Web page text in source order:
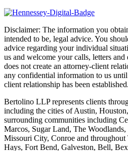
Disclaimer: The information you
intended to be, legal advice. You
advice regarding your individual
us and welcome your calls, letters
does not create an attorney-client
any confidential information to us
client relationship has been established.
Bertolino LLP represents clients
including the cities of Austin,
surrounding communities including
Marcos, Sugar Land, The
Missouri City, Conroe and
Hays, Fort Bend, Galveston, Bell,